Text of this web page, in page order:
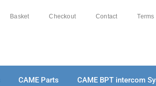
Basket Checkout Contact
CAME Parts CAME BPT intercom